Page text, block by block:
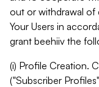
out or withdrawal of
Your Users in
grant beehiiv the
(i) Profile Creation.
("Subscriber